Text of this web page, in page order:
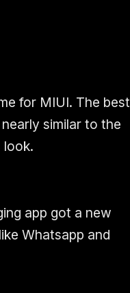
for MIUI. The best
similar to the
look.
app got a new
Whatsapp and